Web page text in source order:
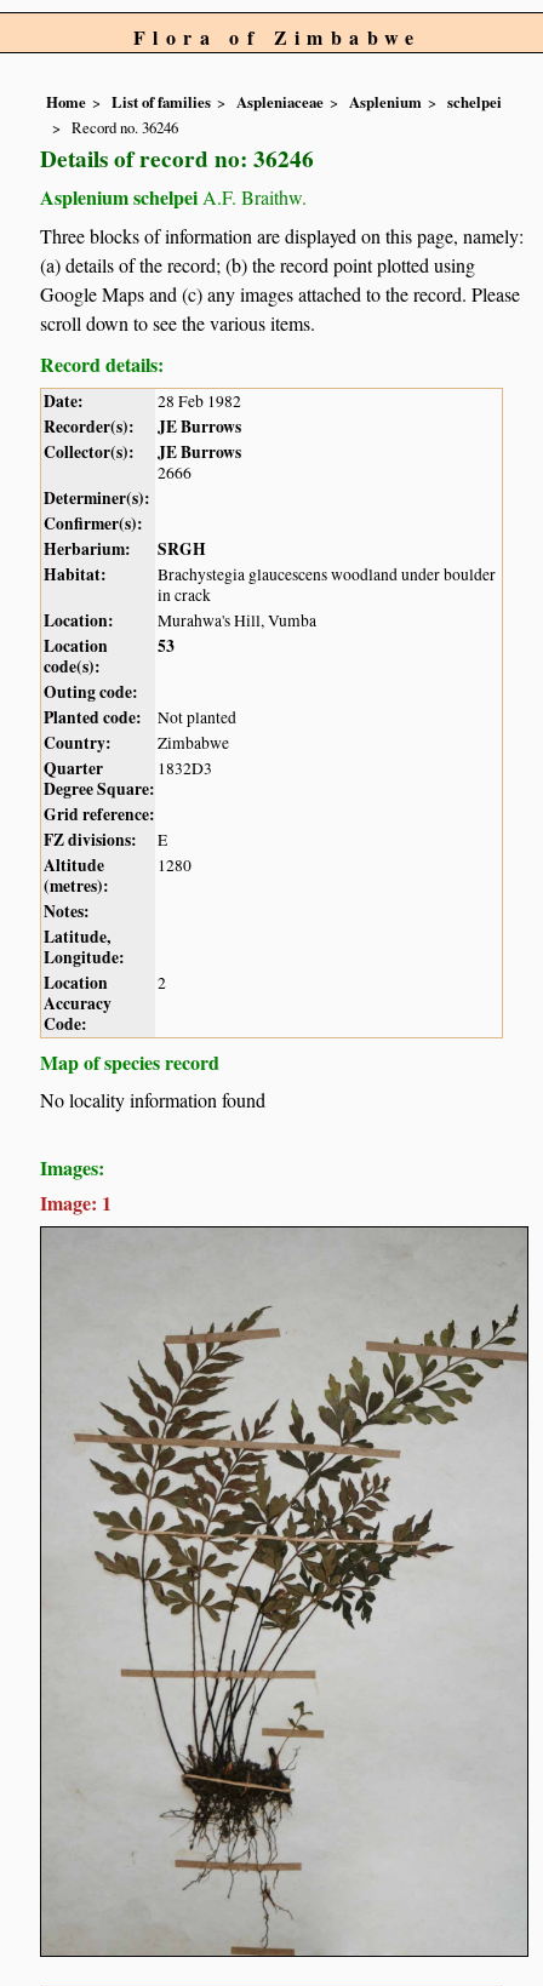
Flora of Zimbabwe
Home List of families Aspleniaceae Asplenium
schelpei
Record no. 36246
Details of record no: 36246
Asplenium schelpei A.F. Braithw.
Three blocks of information are displayed on this page, namely:
(a) details of the record; (b) the record point plotted using
Google Maps and (c) any images attached to the record. Please
scroll down to see the various items.
Record details:
Date: 28 Feb 1982
Recorder(s):
JE Burrows
Collector(s):
JE Burrows
2666
Determiner(s):
Confirmer(s):
Herbarium:
SRGH
Habitat:
Brachystegia glaucescens woodland under boulder
in crack
Location: Murahwa's Hill, Vumba
Location
code(s):
53
Outing code:
Planted code:
Not planted
Country: Zimbabwe
Quarter
Degree Square:
1832D3
Grid reference:
FZ divisions:
E
Altitude
(metres):
1280
Notes:
Latitude,
Longitude:
Location
Accuracy
Code:
2
Map of species record
No locality information found
Images:
Image: 1